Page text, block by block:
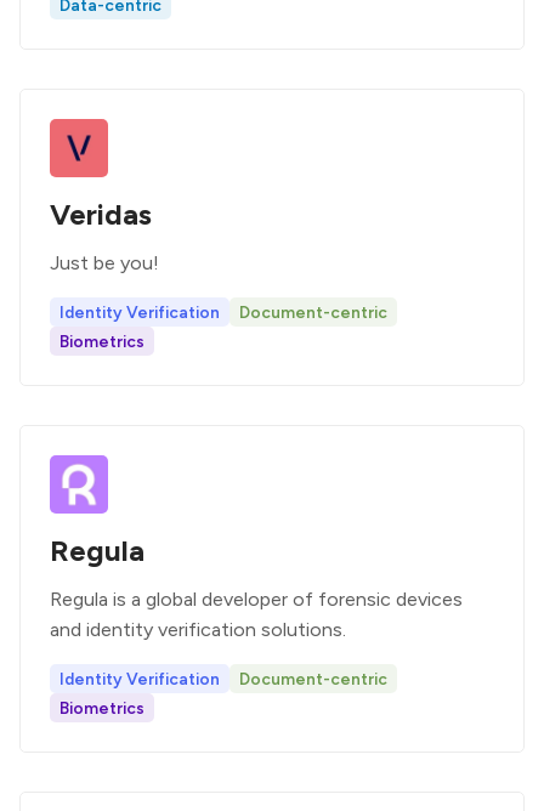
Data-centric
Veridas
Just be you!
Identity Verification
Document-centric
Biometrics
Regula
Regula is a global developer of forensic devices
and identity verification solutions.
Identity Verification
Document-centric
Biometrics